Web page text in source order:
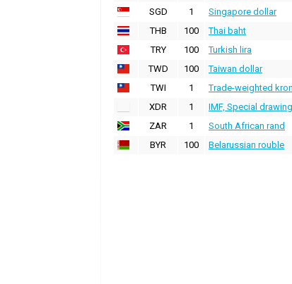
SGD
1 Singapore dollar
THB
100 Thai baht
TRY
100 Turkish lira
TWD
100 Taiwan dollar
TWI
1 Trade-weighted
XDR
1 IMF, Special
ZAR
1 South African rand
BYR
100 Belarussian rouble